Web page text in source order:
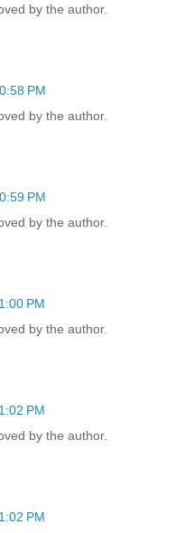
by the author.
PM
by the author.
PM
by the author.
PM
by the author.
PM
by the author.
PM